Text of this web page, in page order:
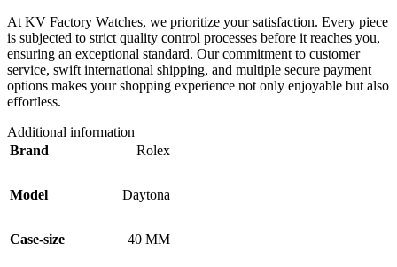
At KV Factory Watches, we prioritize your satisfaction. Every piece
is subjected to strict quality control processes before it reaches you,
ensuring an exceptional standard. Our commitment to customer
service, swift international shipping, and multiple secure payment
options makes your shopping experience not only enjoyable but also
effortless.
Additional information
Brand
Rolex
Model Daytona
Case-size 40 MM